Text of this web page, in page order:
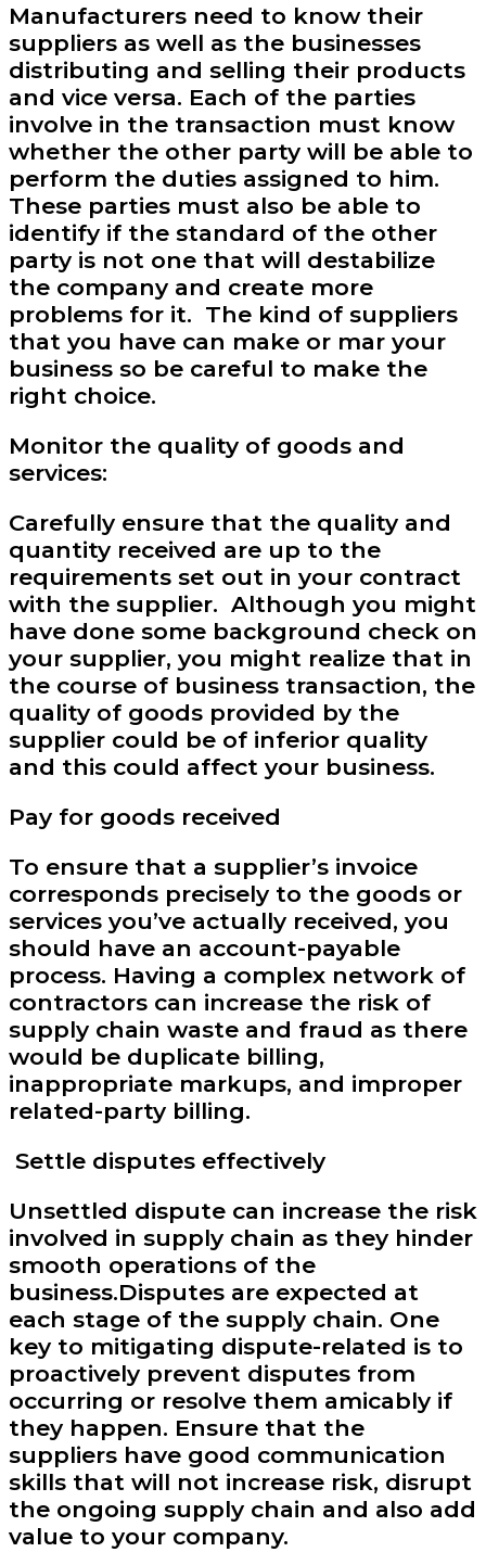
Manufacturers need to know their
suppliers as well as the businesses
distributing and selling their products
and vice versa. Each of the parties
involve in the transaction must know
whether the other party will be able to
perform the duties assigned to him.
These parties must also be able to
identify if the standard of the other
party is not one that will destabilize
the company and create more
problems for it. The kind of suppliers
that you have can make or mar your
business so be careful to make the
right choice.
Monitor the quality of goods and
services:
Carefully ensure that the quality and
quantity received are up to the
requirements set out in your contract
with the supplier. Although you might
have done some background check on
your supplier, you might realize that in
the course of business transaction, the
quality of goods provided by the
supplier could be of inferior quality
and this could affect your business.
Pay for goods received
To ensure that a supplier’s invoice
corresponds precisely to the goods or
services you’ve actually received, you
should have an account-payable
process. Having a complex network of
contractors can increase the risk of
supply chain waste and fraud as there
would be duplicate billing,
inappropriate markups, and improper
related-party billing.
Settle disputes effectively
Unsettled dispute can increase the risk
involved in supply chain as they hinder
smooth operations of the
business.Disputes are expected at
each stage of the supply chain. One
key to mitigating dispute-related is to
proactively prevent disputes from
occurring or resolve them amicably if
they happen. Ensure that the
suppliers have good communication
skills that will not increase risk, disrupt
the ongoing supply chain and also add
value to your company.